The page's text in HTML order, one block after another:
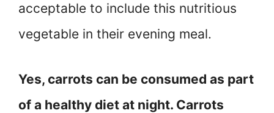
acceptable to include this nutritious
vegetable in their evening meal.
Yes, carrots can be consumed as part
of a healthy diet at night. Carrots